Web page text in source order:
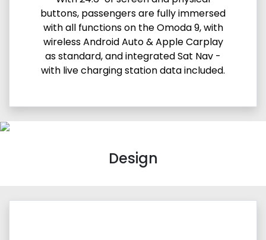
buttons, passengers are fully immersed
with all functions on the Omoda 9, with
wireless Android Auto & Apple Carplay
as standard, and integrated Sat Nav -
with live charging station data included.
Design